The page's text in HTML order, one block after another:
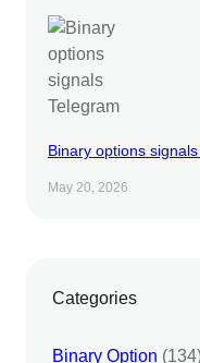
Binary options
May 20, 2026
Categories
Binary Option